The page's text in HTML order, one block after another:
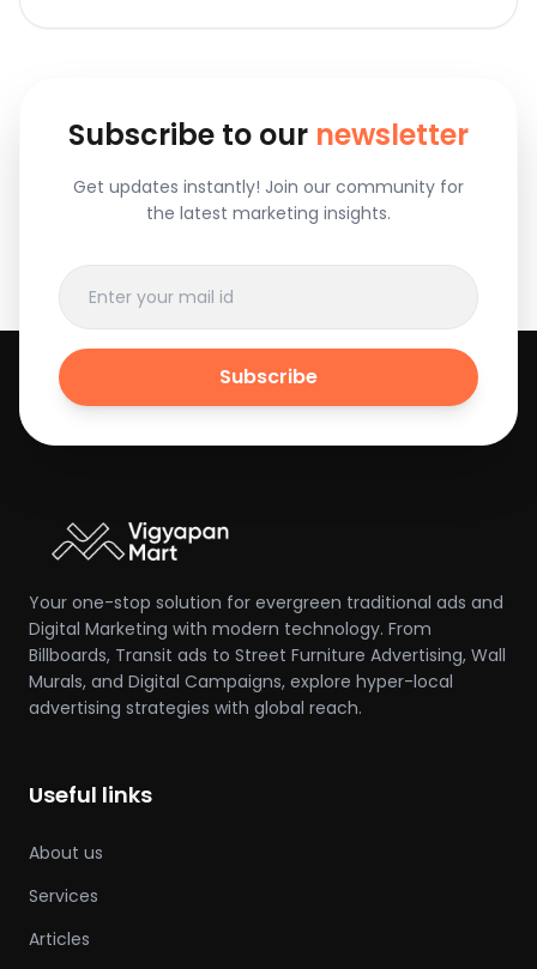
Subscribe to our newsletter
Get updates instantly! Join our community for
the latest marketing insights.
Subscribe
Your one-stop solution for evergreen traditional ads and
Digital Marketing with modern technology. From
Billboards, Transit ads to Street Furniture Advertising, Wall
Murals, and Digital Campaigns, explore hyper-local
advertising strategies with global reach.
Useful links
About us
Services
Articles